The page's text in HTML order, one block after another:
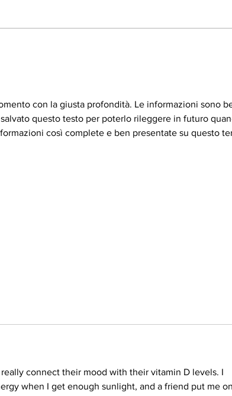
con la giusta profondità. Le informazioni sono
questo testo per poterlo rileggere in futuro
così complete e ben presentate su questo
connect their mood with their vitamin D levels. I
when I get enough sunlight, and a friend put me